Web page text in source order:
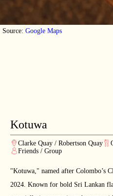
Source: Google Maps
Kotuwa
Clarke Quay / Robertson Quay
Friends / Group
"Kotuwa," named after Colombo’s
2024. Known for bold Sri Lankan